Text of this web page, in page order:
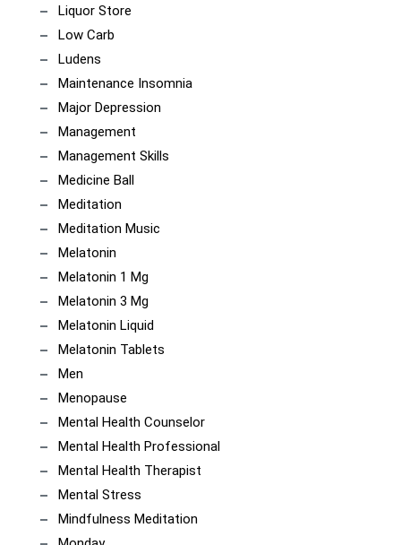
Liquor Store
Low Carb
Ludens
Maintenance Insomnia
Major Depression
Management
Management Skills
Medicine Ball
Meditation
Meditation Music
Melatonin
Melatonin 1 Mg
Melatonin 3 Mg
Melatonin Liquid
Melatonin Tablets
Men
Menopause
Mental Health Counselor
Mental Health Professional
Mental Health Therapist
Mental Stress
Mindfulness Meditation